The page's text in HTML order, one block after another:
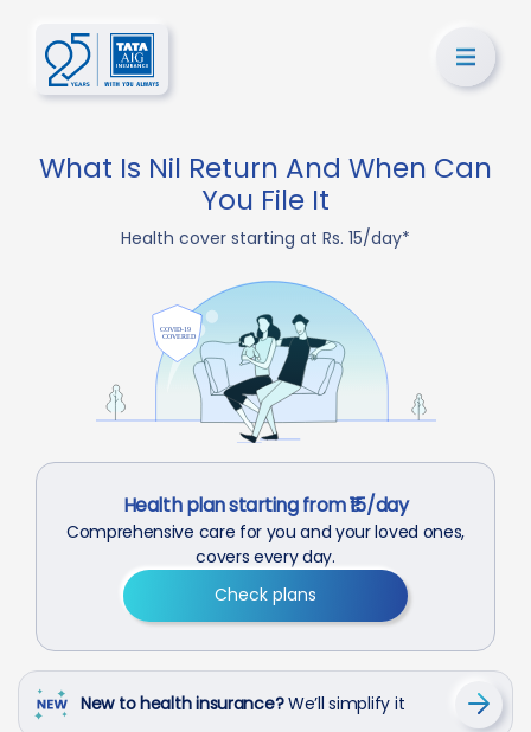
What Is Nil Return And When Can
You File It
Health cover starting at Rs. 15/day*
Health plan starting from ₹15/day
Comprehensive care for you and your loved ones,
covers every day.
Check plans
New to health insurance?We’ll simplify it